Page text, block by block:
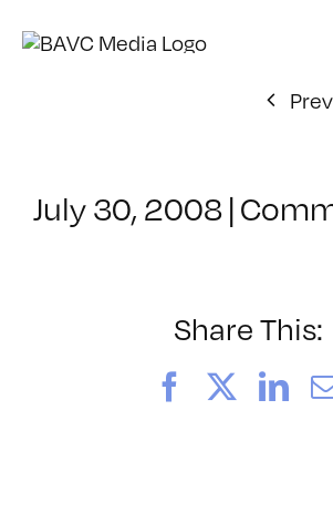
July 30, 2008|
Share This:
Facebook